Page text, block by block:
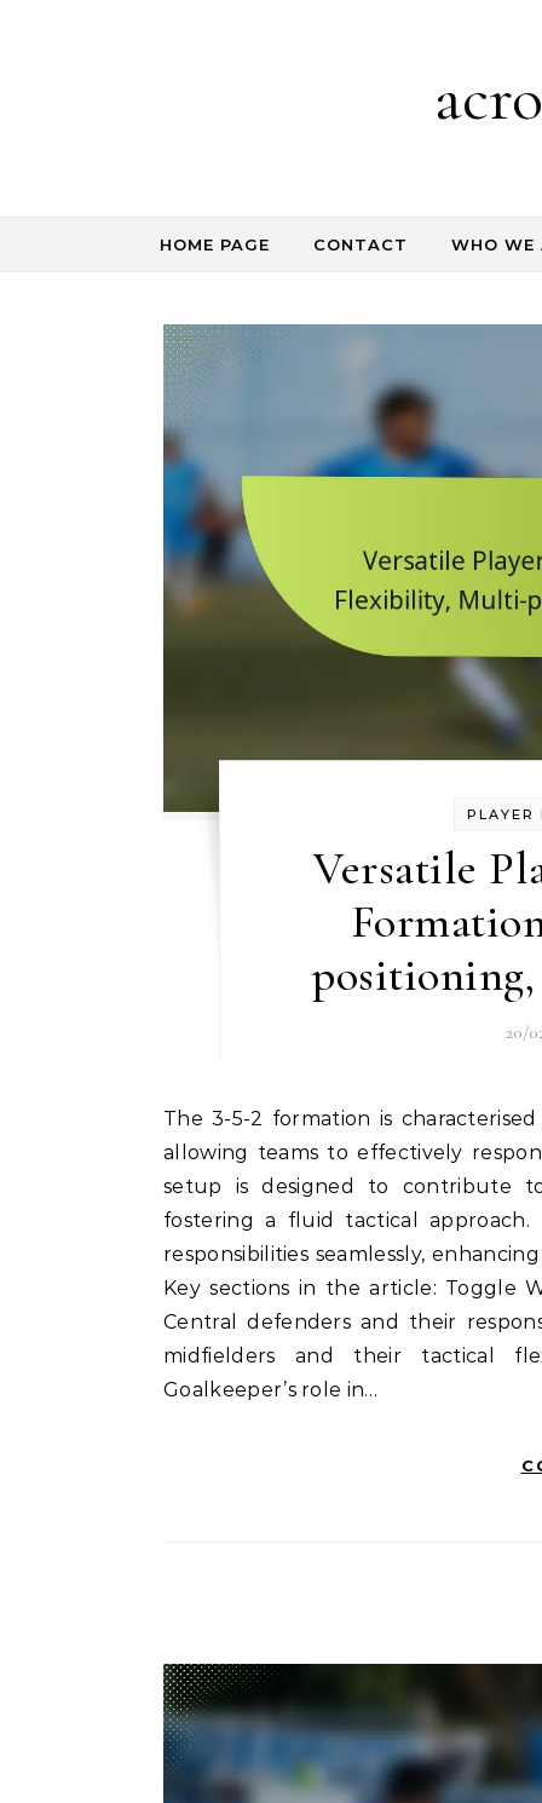
HOME PAGE CONTACT WHO WE
Versatile
20/
The 3-5-2 formation is characterised by its emphasis on player versatility and adaptability,
allowing teams to effectively
setup is designed to contribute
fostering a fluid tactical
responsibilities seamlessly,
Key sections in the article: Toggle
Central defenders and their
midfielders and their tactical
Goalkeeper’s role in…